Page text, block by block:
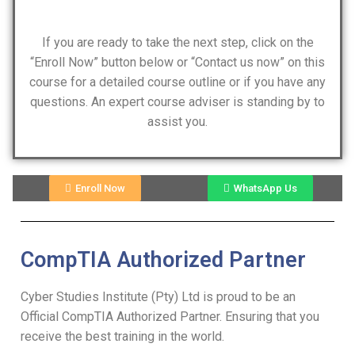
If you are ready to take the next step, click on the
“Enroll Now” button below or “Contact us now” on this
course for a detailed course outline or if you have any
questions. An expert course adviser is standing by to
assist you.
Enroll Now WhatsApp Us
CompTIA Authorized Partner
Cyber Studies Institute (Pty) Ltd is proud to be an
Official CompTIA Authorized Partner. Ensuring that you
receive the best training in the world.